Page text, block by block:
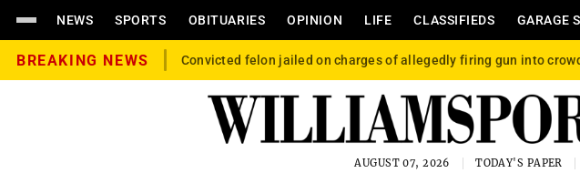
NEWS SPORTS OBITUARIES OPINION LIFE CLASSIFIEDS GARAGE
BREAKING NEWS Convicted felon jailed on charges of allegedly firing gun into
AUGUST 07, 2026 TODAY'S PAPER